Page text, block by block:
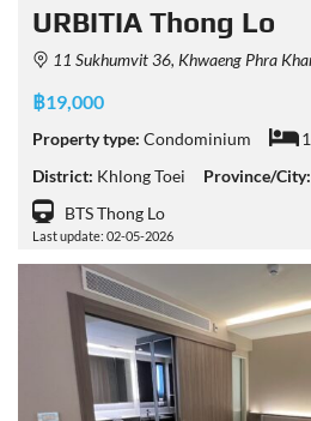
URBITIA Thong Lo
11 Sukhumvit 36, Khwaeng Phra Khanong, Khet Khlong
฿19,000
Property type: Condominium 1
District: Khlong Toei Province/City:
BTS Thong Lo
Last update: 02-05-2026